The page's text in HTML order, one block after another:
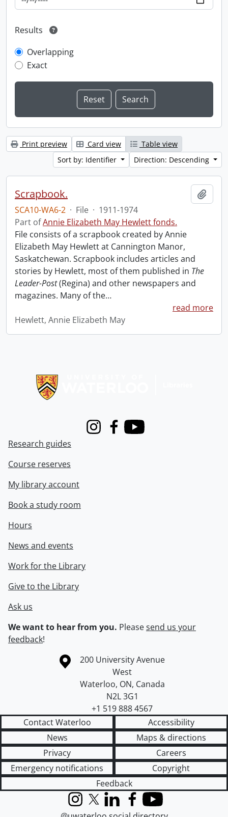
Results
Overlapping
Exact
Print preview Card view
Table view
Sort by: Identifier
Direction: Descending
Scrapbook.
SCA10-WA6-2 · File · 1911-1974
Part ofAnnie Elizabeth May Hewlett fonds.
File consists of a scrapbook created by Annie
Elizabeth May Hewlett at Cannington Manor,
Saskatchewan. Scrapbook includes articles and
stories by Hewlett, most of them published in The
Leader-Post(Regina) and other newspapers and
magazines. Many of the…
read more
Hewlett, Annie Elizabeth May
InstagramFacebook
Youtube
Research guides
Course reserves
My library account
Book a study room
Hours
News and events
Work for the Library
Give to the Library
Ask us
We want to hear from you. Pleasesend us your
feedback!
Information about the University of Waterloo
Campus map
200 University Avenue
West
Waterloo, ON, Canada
N2L 3G1
+1 519 888 4567
Contact Waterloo
Accessibility
News
Maps & directions
Privacy
Careers
Emergency notifications
Copyright
Feedback
InstagramX (formerly Twitter)
LinkedInFacebook
YouTube